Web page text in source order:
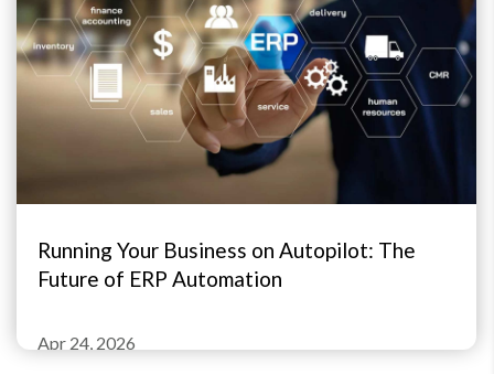
Running Your Business on Autopilot: The
Future of ERP Automation
Apr 24, 2026